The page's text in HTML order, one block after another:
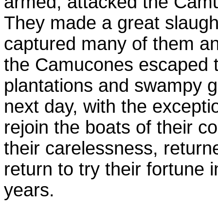
They made a great
captured many of them
the Camucones escaped
plantations and swampy
next day, with the
rejoin the boats of their
their carelessness,
return to try their fortune
years.